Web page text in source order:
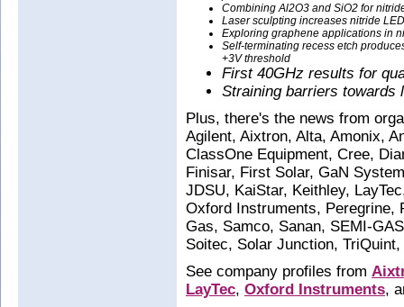
Combining Al2O3 and SiO2 for
Laser sculpting increases nitride
Exploring graphene applications in
Self-terminating recess etch
+3V threshold
First 40GHz results for
Straining barriers towards
Plus, there's the news from
Agilent, Aixtron, Alta, Amonix,
ClassOne Equipment, Cree,
Finisar, First Solar, GaN
JDSU, KaiStar, Keithley,
Oxford Instruments, Peregrine,
Gas, Samco, Sanan, SEMI-
Soitec, Solar Junction,
See company profiles from
LayTec, Oxford Instruments,